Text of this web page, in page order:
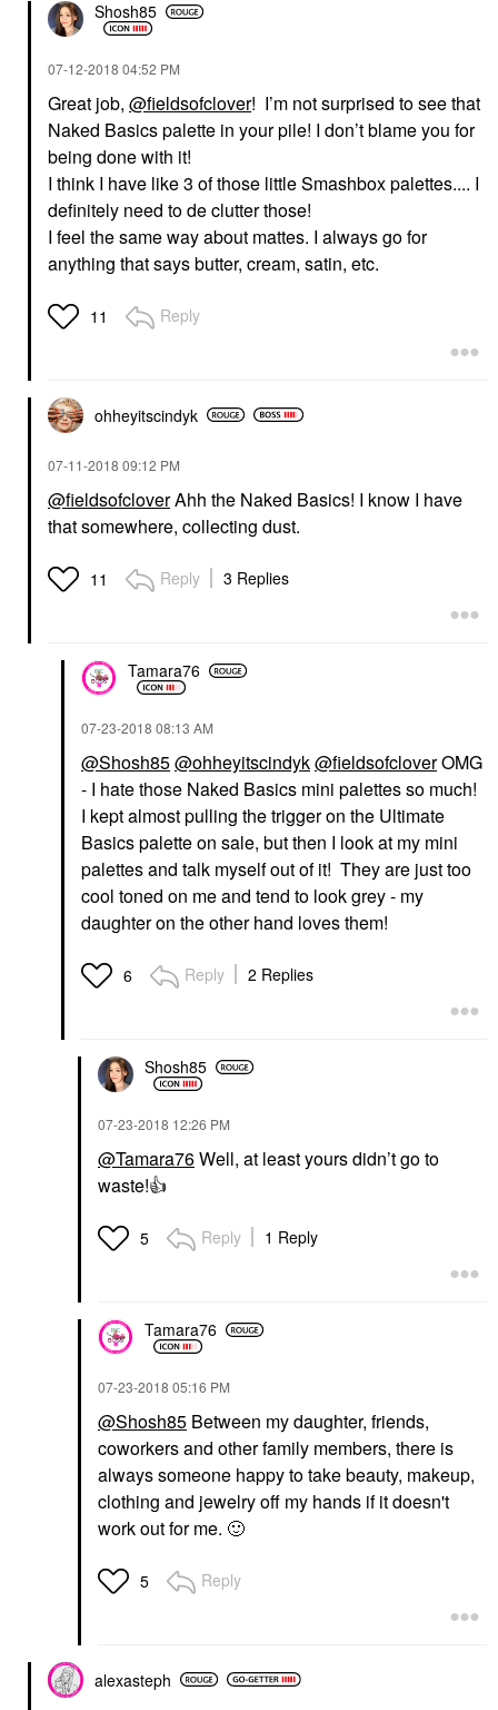
Shosh85
‎07-12-2018 04:52 PM
Great job, @fieldsofclover! I’m not surprised to see that
Naked Basics palette in your pile! I don’t blame you for
being done with it!
I think I have like 3 of those little Smashbox palettes.... I
definitely need to de clutter those!
I feel the same way about mattes. I always go for
anything that says butter, cream, satin, etc.
11 Reply
ohheyitscindyk
‎07-11-2018 09:12 PM
@fieldsofcloverAhh the Naked Basics! I know I have
that somewhere, collecting dust.
11 Reply 3 Replies
Tamara76
‎07-23-2018 08:13 AM
@Shosh85@ohheyitscindyk@fieldsofcloverOMG
- I hate those Naked Basics mini palettes so much!
I kept almost pulling the trigger on the Ultimate
Basics palette on sale, but then I look at my mini
palettes and talk myself out of it! They are just too
cool toned on me and tend to look grey - my
daughter on the other hand loves them!
6 Reply 2 Replies
Shosh85
‎07-23-2018 12:26 PM
@Tamara76Well, at least yours didn’t go to
waste!👍
5 Reply 1 Reply
Tamara76
‎07-23-2018 05:16 PM
@Shosh85 Between my daughter, friends,
coworkers and other family members, there is
always someone happy to take beauty, makeup,
clothing and jewelry off my hands if it doesn't
work out for me. 🙂
5 Reply
alexasteph